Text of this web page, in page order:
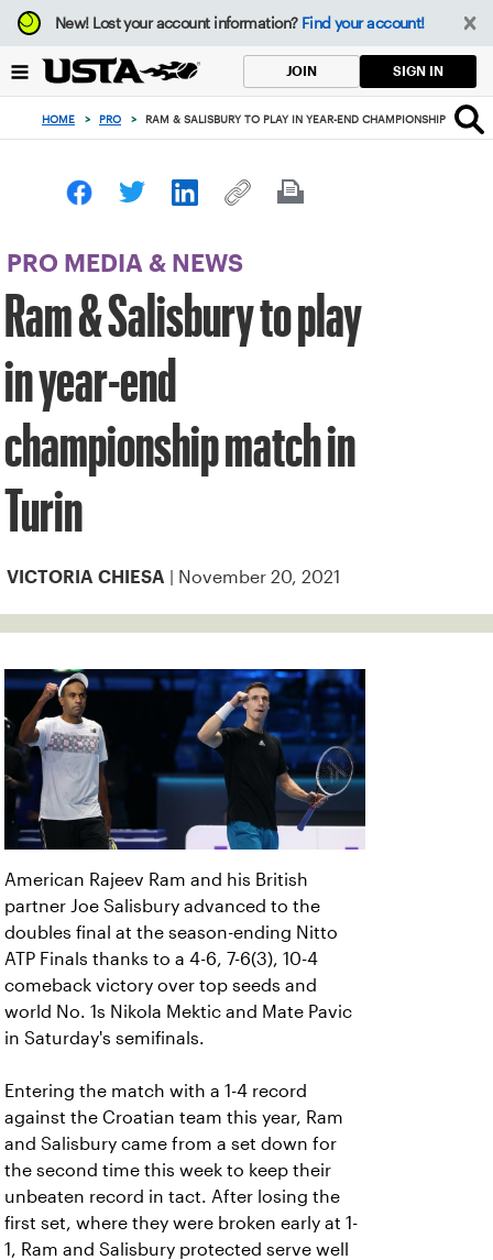
Focus
from
to
button
New!Lost your account information? Find your account!
JOIN SIGN IN
HOME > PRO > RAM & SALISBURY TO PLAY IN YEAR-END CHAMPIONSHIP MATCH
PRO MEDIA & NEWS
Ram & Salisbury to play
in year-end
championship match in
Turin
VICTORIA CHIESA | November 20, 2021
American Rajeev Ram and his British
partner Joe Salisbury advanced to the
doubles final at the season-ending Nitto
ATP Finals thanks to a 4-6, 7-6(3), 10-4
comeback victory over top seeds and
world No. 1s Nikola Mektic and Mate Pavic
in Saturday's semifinals.
Entering the match with a 1-4 record
against the Croatian team this year, Ram
and Salisbury came from a set down for
the second time this week to keep their
unbeaten record in tact. After losing the
first set, where they were broken early at 1-
1, Ram and Salisbury protected serve well